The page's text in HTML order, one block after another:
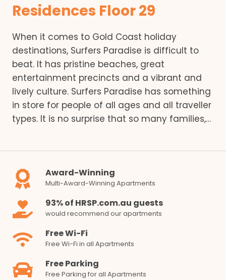
Residences Floor 29
When it comes to Gold Coast holiday
destinations, Surfers Paradise is difficult to
beat. It has pristine beaches, great
entertainment precincts and a vibrant and
lively culture. Surfers Paradise has something
in store for people of all ages and all traveller
types. It is no surprise that so many families,…
Award-Winning
Multi-Award-Winning Apartments
93% of HRSP.com.au guests
would recommend our apartments
Free Wi-Fi
Free Wi-Fi in all Apartments
Free Parking
Free Parking for all Apartments